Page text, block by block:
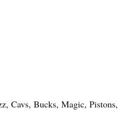
Cavs, Bucks, Magic, Pistons,